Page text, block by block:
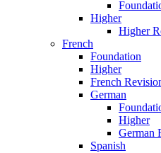
Higher
Higher
French
Foundation
Higher
French
German
Higher
German
Spanish